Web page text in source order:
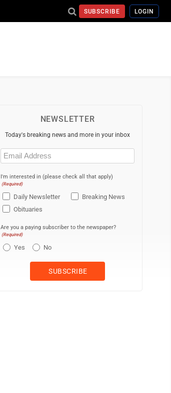
SUBSCRIBE LOGIN
NEWSLETTER
Today's breaking news and more in your inbox
Email
(Required)
I'm interested in (please check all that apply)
(Required)
Daily Newsletter
Breaking News
Obituaries
Are you a paying subscriber to the newspaper?
(Required)
Yes No